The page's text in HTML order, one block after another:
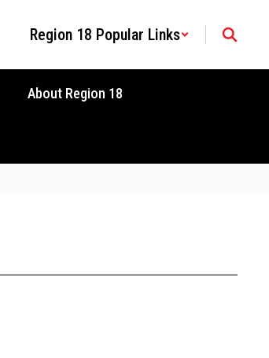
Region 18 Popular Links
About Region 18